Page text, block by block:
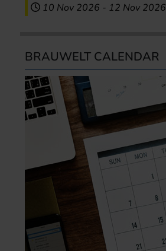
10 Nov 2026 - 12 Nov 2026
BRAUWELT CALENDAR